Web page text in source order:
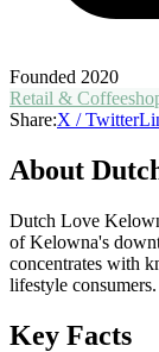
Founded 2020
Retail &
Share:X / Twitter
About
Dutch Love
of Kelowna's
concentrates with
lifestyle consumers.
Key Facts